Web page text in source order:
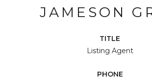
JAMESON
TITLE
Listing Agent
PHONE